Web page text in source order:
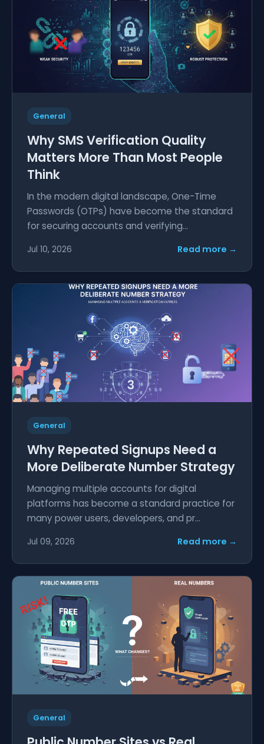
General
Why SMS Verification Quality
Matters More Than Most People
Think
In the modern digital landscape, One-Time
Passwords (OTPs) have become the standard
for securing accounts and verifying...
Jul 10, 2026 Read more →
General
Why Repeated Signups Need a
More Deliberate Number Strategy
Managing multiple accounts for digital
platforms has become a standard practice for
many power users, developers, and pr...
Jul 09, 2026 Read more →
General